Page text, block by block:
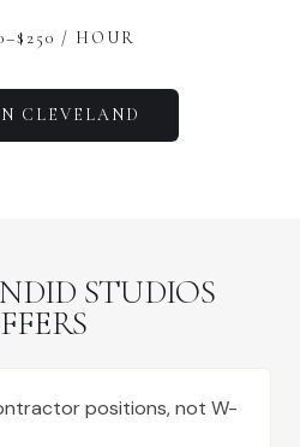
–$ 250 / HOUR
CLEVELAND
STUDIOS
positions, not W-